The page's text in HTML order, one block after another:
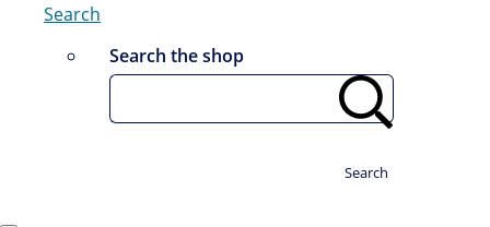
Search
Search the shop
Search